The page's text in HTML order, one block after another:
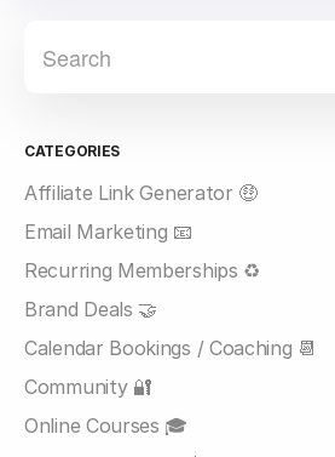
CATEGORIES
Affiliate Link Generator 🤑
Email Marketing 📧
Recurring Memberships ♻️
Brand Deals 🤝
Calendar Bookings / Coaching 📆
Community 🔐
Online Courses 🎓